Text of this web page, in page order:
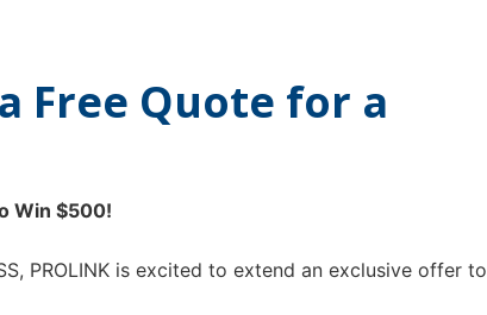
Free Quote for a
Win $500!
PROLINK is excited to extend an exclusive offer to